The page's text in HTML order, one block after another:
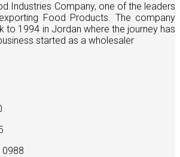
Industries Company, one of the leaders
Food Products. The company
to 1994 in Jordan where the journey has
started as a wholesaler